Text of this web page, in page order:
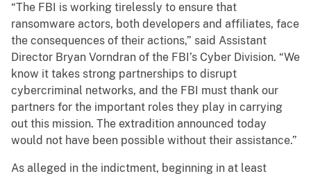
“The FBI is working tirelessly to ensure that
ransomware actors, both developers and affiliates, face
the consequences of their actions,” said Assistant
Director Bryan Vorndran of the FBI’s Cyber Division. “We
know it takes strong partnerships to disrupt
cybercriminal networks, and the FBI must thank our
partners for the important roles they play in carrying
out this mission. The extradition announced today
would not have been possible without their assistance.”
As alleged in the indictment, beginning in at least